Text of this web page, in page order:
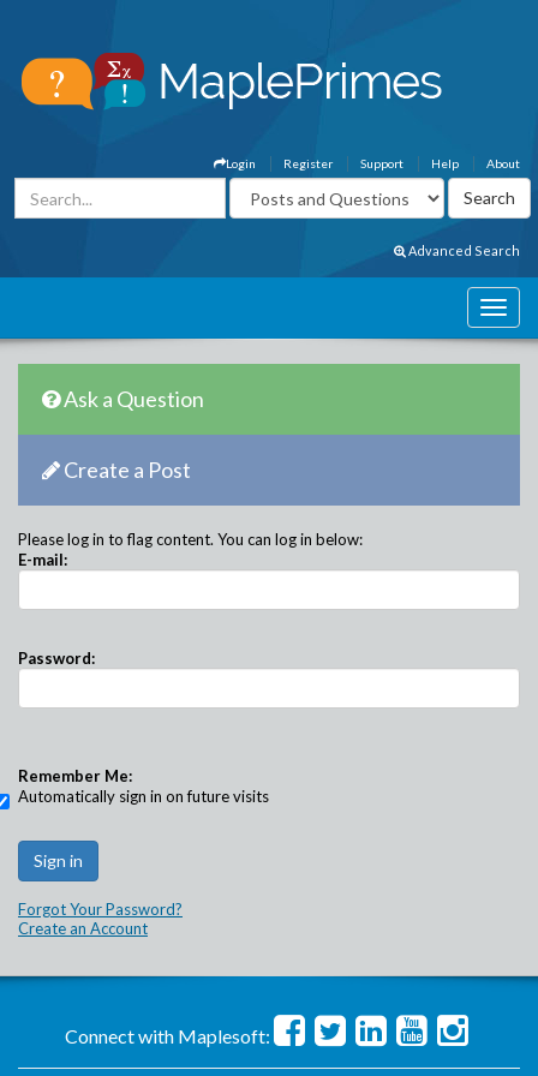
About
Help
Support
Register
Login
Advanced Search
Ask a Question
Create a Post
Please log in to flag content. You can log in below:
E-mail:
Password:
Remember Me:
Automatically sign in on future visits
Forgot Your Password?
Create an Account
Connect with Maplesoft: